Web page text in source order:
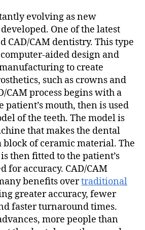
evolving as new
One of the latest
CAD/CAM dentistry. This type
aided design and
to create
such as crowns and
CAM process begins with a
patient’s mouth, then is used
of the teeth. The model is
that makes the dental
of ceramic material. The
then fitted to the patient’s
for accuracy. CAD/CAM
benefits overtraditional
greater accuracy, fewer
faster turnaround times.
more people than